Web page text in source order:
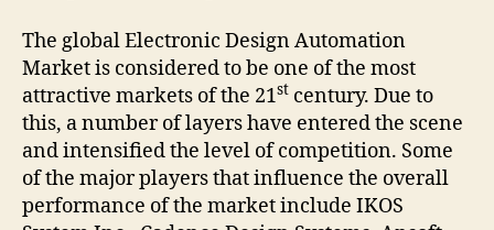
The global Electronic Design Automation
Market is considered to be one of the most
attractive markets of the 21st century. Due to
this, a number of layers have entered the scene
and intensified the level of competition. Some
of the major players that influence the overall
performance of the market include IKOS